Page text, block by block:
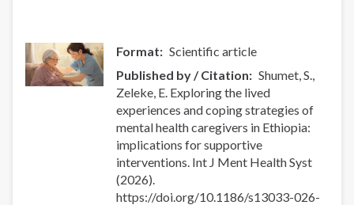
Format
Scientific article
Published by / Citation
Shumet, S.,
Zeleke, E. Exploring the lived
experiences and coping strategies of
mental health caregivers in Ethiopia:
implications for supportive
interventions. Int J Ment Health Syst
(2026).
https://doi.org/10.1186/s13033-026-